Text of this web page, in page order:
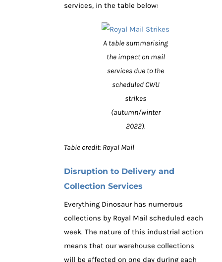
services, in the table below:
A table summarising
the impact on mail
services due to the
scheduled CWU
strikes
(autumn/winter
2022).
Table credit: Royal Mail
Disruption to Delivery and
Collection Services
Everything Dinosaur has numerous
collections by Royal Mail scheduled each
week. The nature of this industrial action
means that our warehouse collections
will be affected on one day during each